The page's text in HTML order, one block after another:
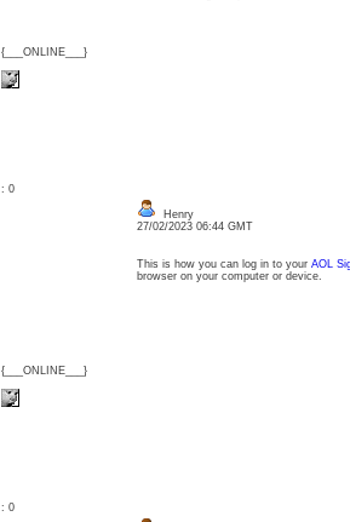
{___ONLINE___}
: 0
{___ONLINE___}
Henry
27/02/2023 06:44 GMT
This is how you can log in to your AOL
browser on your computer or device.
: 0